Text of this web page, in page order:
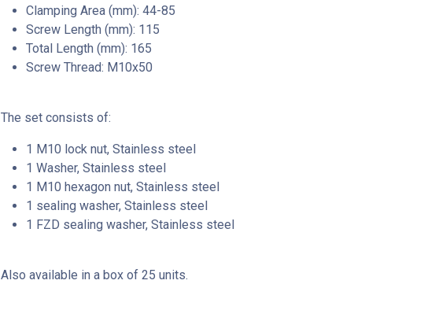
Clamping Area (mm): 44-85
Screw Length (mm): 115
Total Length (mm): 165
Screw Thread: M10x50
The set consists of:
1 M10 lock nut, Stainless steel
1 Washer, Stainless steel
1 M10 hexagon nut, Stainless steel
1 sealing washer, Stainless steel
1 FZD sealing washer, Stainless steel
Also available in a box of 25 units.